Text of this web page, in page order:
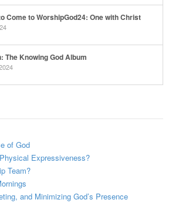
Come to WorshipGod24: One with Christ
The Knowing God Album
of God
Expressiveness?
Team?
and Minimizing God’s Presence